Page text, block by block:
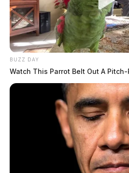
BUZZ DAY
Watch This Parrot Belt Out A